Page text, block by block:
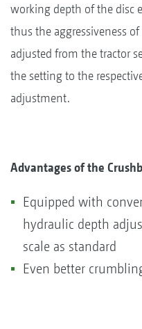
working depth of the disc
thus the aggressiveness
adjusted from the tractor
the setting to the
adjustment.
Advantages of the
Equipped with
hydraulic depth
scale as standard
Even better